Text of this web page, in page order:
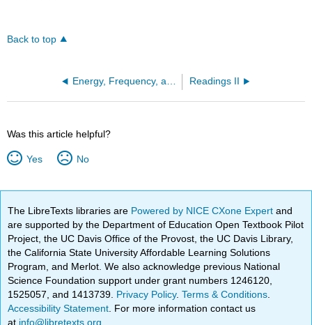
Back to top
Energy, Frequency, and Wavelength of Light (OpenChem) Readings II
Was this article helpful?
Yes No
The LibreTexts libraries are Powered by NICE CXone Expertand
are supported by the Department of Education Open Textbook Pilot
Project, the UC Davis Office of the Provost, the UC Davis Library,
the California State University Affordable Learning Solutions
Program, and Merlot. We also acknowledge previous National
Science Foundation support under grant numbers 1246120,
1525057, and 1413739. Privacy Policy.Terms & Conditions
Accessibility Statement . For more information contact us
at info@libretexts.org